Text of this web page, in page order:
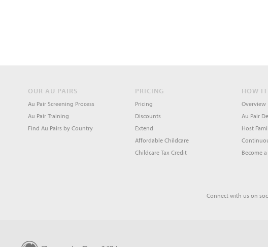
OUR AU PAIRS
Au Pair Screening Process
Au Pair Training
Find Au Pairs by Country
PRICING
Pricing
Discounts
Extend
Affordable Childcare
Childcare Tax Credit
HOW
Overview
Au Pair
Host
Become
Connect with us on